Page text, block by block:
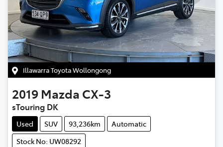
Illawarra Toyota Wollongong
2019 Mazda CX-3
sTouring DK
Used SUV 93,236km
Automatic
Stock No: UW08292